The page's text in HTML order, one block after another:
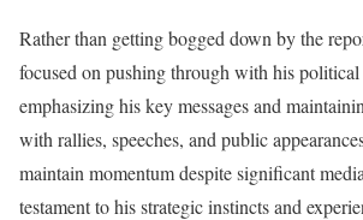
Rather than getting bogged down by the
focused on pushing through with his political
emphasizing his key messages and
with rallies, speeches, and public
maintain momentum despite significant
testament to his strategic instincts and